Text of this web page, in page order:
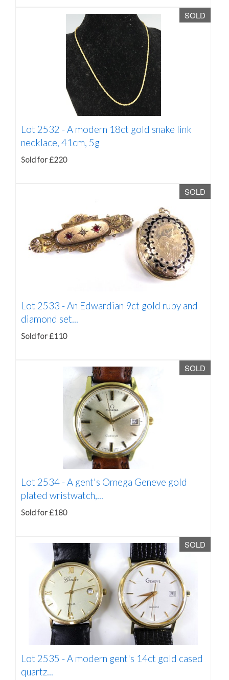
SOLD
Lot 2532 -A modern 18ct gold snake link
necklace, 41cm, 5g
Sold for £220
SOLD
Lot 2533 -An Edwardian 9ct gold ruby and
diamond set...
Sold for £110
SOLD
Lot 2534 -A gent's Omega Geneve gold
plated wristwatch,...
Sold for £180
SOLD
Lot 2535 -A modern gent's 14ct gold cased
quartz...